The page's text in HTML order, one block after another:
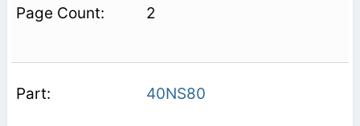
2
40NS80